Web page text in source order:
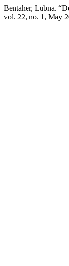
Bentaher, Lubna.
vol. 22, no. 1, May